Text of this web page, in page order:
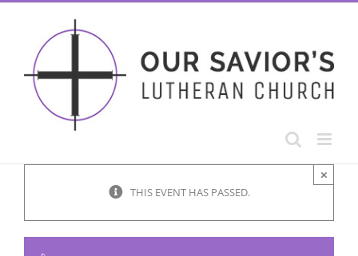
Skip
THIS EVENT HAS PASSED.
×